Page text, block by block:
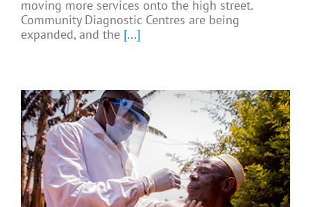
moving more services onto the high street.
Community Diagnostic Centres are being
expanded, and the [...]